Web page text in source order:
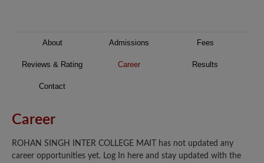
About Admissions Fees
Reviews & Rating Career Results
Contact
Career
ROHAN SINGH INTER COLLEGE MAIT has not updated any
career opportunities yet. Log In here and stay updated with the